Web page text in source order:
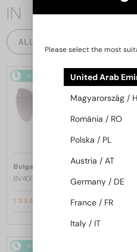
IN
ALL PRODUCTS
48/72 -22%
Bvlgari
Sunglasses
BV40035U - 33T - 58
1 334 AED 1 661 AED
48/72
Please select the most
United Arab
Magyarország /
România / RO
Polska / PL
Austria / AT
Germany / DE
France / FR
Italy / IT